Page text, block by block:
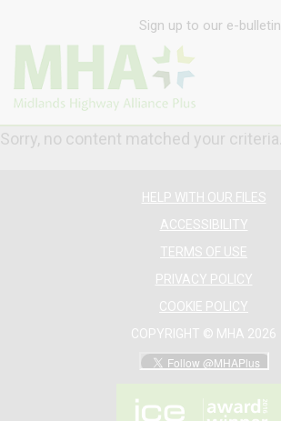
Sign up to our e-bulletin
Sorry, no content matched your criteria.
HELP WITH OUR FILES
ACCESSIBILITY
TERMS OF USE
PRIVACY POLICY
COOKIE POLICY
COPYRIGHT © MHA 2026